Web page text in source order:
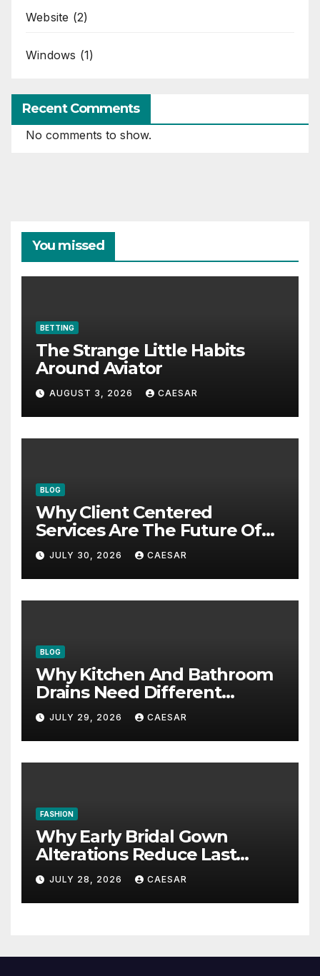
Website (2)
Windows (1)
Recent Comments
No comments to show.
You missed
BETTING
The Strange Little Habits
Around Aviator
AUGUST 3, 2026 CAESAR
BLOG
Why Client Centered
Services Are The Future Of
Accounting Firms
JULY 30, 2026 CAESAR
BLOG
Why Kitchen And Bathroom
Drains Need Different
Maintenance Approaches?
JULY 29, 2026 CAESAR
FASHION
Why Early Bridal Gown
Alterations Reduce Last
Minute Wedding Stress?
JULY 28, 2026 CAESAR